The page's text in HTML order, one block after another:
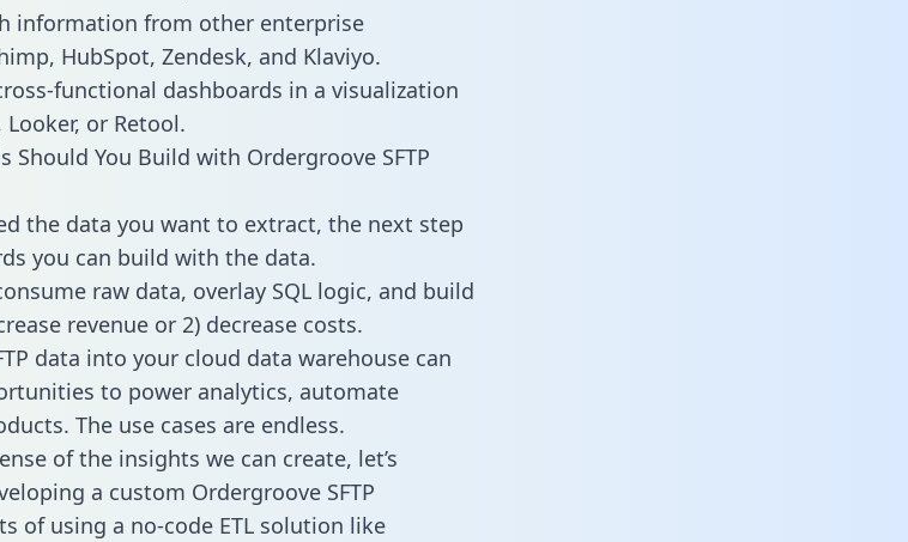
information from other enterprise
HubSpot, Zendesk, and Klaviyo.
functional dashboards in a visualization
or Retool.
Should You Build with Ordergroove SFTP
the data you want to extract, the next step
you can build with the data.
raw data, overlay SQL logic, and build
revenue or 2) decrease costs.
data into your cloud data warehouse can
to power analytics, automate
The use cases are endless.
of the insights we can create, let’s
a custom Ordergroove SFTP
of using a no-code ETL solution like